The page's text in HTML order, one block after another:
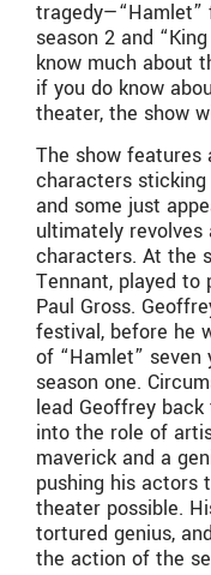
tragedy—“Hamlet”
season 2 and
know much about
if you do know
theater, the show
The show features
characters
and some just
ultimately
characters. At the
Tennant, played
Paul Gross.
festival, before he
of “Hamlet”
season one.
lead Geoffrey
into the role of
maverick and a
pushing his actors
theater possible.
tortured genius,
the action of the